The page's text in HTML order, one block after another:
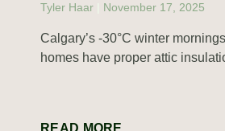
Tyler Haar November 17, 2025
Calgary’s -30°C winter
homes have proper attic